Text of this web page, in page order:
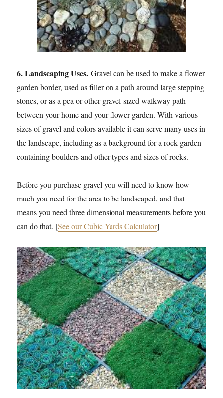
6. Landscaping Uses.Gravel can be used to make a flower
garden border, used as filler on a path around large stepping
stones, or as a pea or other gravel-sized walkway path
between your home and your flower garden. With various
sizes of gravel and colors available it can serve many uses in
the landscape, including as a background for a rock garden
containing boulders and other types and sizes of rocks.
Before you purchase gravel you will need to know how
much you need for the area to be landscaped, and that
means you need three dimensional measurements before you
can do that. [See our Cubic Yards Calculator]